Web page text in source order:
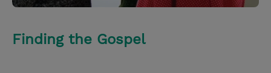
Finding the Gospel